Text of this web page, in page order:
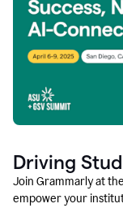
Driving
Summit
Join Grammarly at
empower your